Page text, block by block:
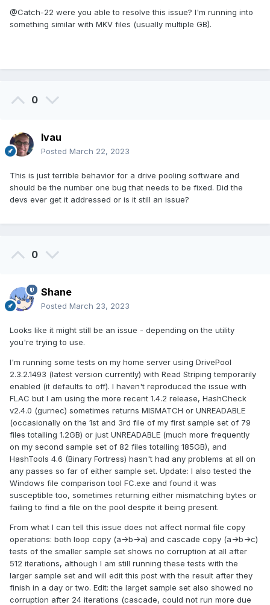
This is free software, and you are
welcome to redistribute it under certain
"1 - Tanuki.flac"
Copyright (C) 2000-2009  Josh Coalson,
2011-2016  Xiph.Org Foundation
This is free software, and you are
welcome to redistribute it under certain
conditions.  Type `flac' for details.
"1 - Tanuki.flac"
Copyright (C) 2000-2009  Josh Coalson,
2011-2016  Xiph.Org Foundation
This is free software, and you are
welcome to redistribute it under certain
1 - Tanuki.flac: *** Got error code
0:FLAC__STREAM_DECODER_ERROR_STATUS_LOST_SY
NC
*** Got error code
0:FLAC__STREAM_DECODER_ERROR_STATUS_LOST_SY
NC
1 - Tanuki.flac: ERROR while decoding data
                 state =
FLAC__STREAM_DECODER_ABORTED
@Catch-22 were you able to resolve this issue? I'm running into
something similar with MKV files (usually multiple GB).
0
lvau
Posted March 22, 2023
This is just terrible behavior for a drive pooling software and
should be the number one bug that needs to be fixed. Did the
devs ever get it addressed or is it still an issue?
0
Shane
Posted March 23, 2023
Looks like it might still be an issue - depending on the utility
you're trying to use.
I'm running some tests on my home server using DrivePool
2.3.2.1493 (latest version currently) with Read Striping temporarily
enabled (it defaults to off). I haven't reproduced the issue with
FLAC but I am using the more recent 1.4.2 release, HashCheck
v2.4.0 (gurnec) sometimes returns MISMATCH or UNREADABLE
(occasionally on the 1st and 3rd file of my first sample set of 79
files totalling 1.2GB) or just UNREADABLE (much more frequently
on my second sample set of 82 files totalling 185GB), and
HashTools 4.6 (Binary Fortress) hasn't had any problems at all on
any passes so far of either sample set. Update: I also tested the
Windows file comparison tool FC.exe and found it was
susceptible too, sometimes returning either mismatching bytes or
failing to find a file on the pool despite it being present.
From what I can tell this issue does not affect normal file copy
operations: both loop copy (a->b->a) and cascade copy (a->b->c)
tests of the smaller sample set shows no corruption at all after
512 iterations, although I am still running these tests with the
larger sample set and will edit this post with the result after they
finish in a day or two. Edit: the larget sample set also showed no
corruption after 24 iterations (cascade, could not run more due